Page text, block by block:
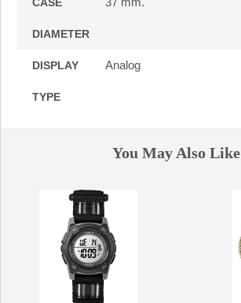
DIAMETER
DISPLAY
TYPE
Analog
You May Also Like